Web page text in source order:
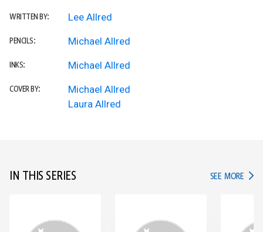
WRITTEN BY: Lee Allred
PENCILS: Michael Allred
INKS: Michael Allred
COVER BY:
Michael Allred
Laura Allred
IN THIS SERIES SEE MORE IN